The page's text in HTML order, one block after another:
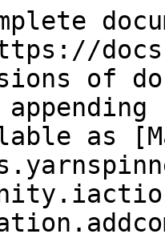
of
as